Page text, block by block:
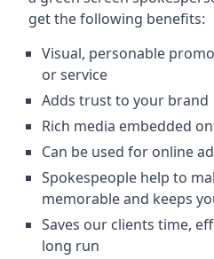
get the following benefits:
Visual, personable
or service
Adds trust to your brand
Rich media embedded
Can be used for online
Spokespeople help to
memorable and keeps
Saves our clients time,
long run